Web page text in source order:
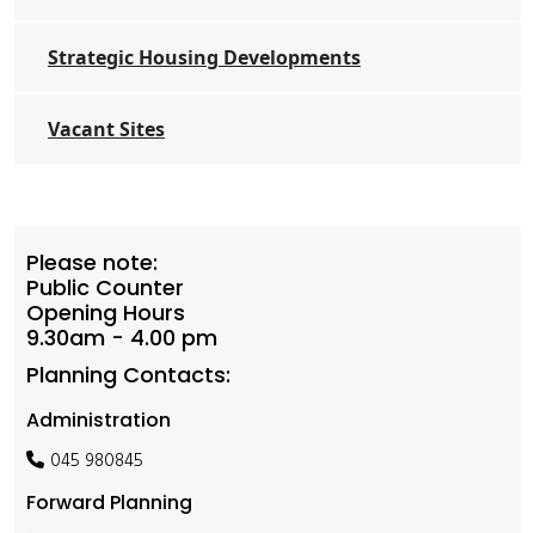
Strategic Housing Developments
Vacant Sites
Please note:
Public Counter
Opening Hours
9.30am - 4.00 pm
Planning Contacts:
Administration
045 980845
Forward Planning